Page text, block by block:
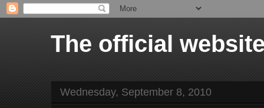
The official
Wednesday, September 8, 2010